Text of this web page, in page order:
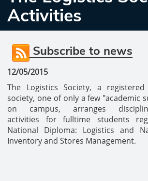
Activities
Subscribe to news
12/05/2015
The Logistics Society, a
society, one of only a few "academic
on campus, arranges
activities for fulltime students
National Diploma: Logistics and
Inventory and Stores Management.